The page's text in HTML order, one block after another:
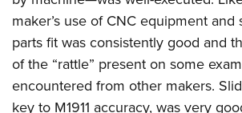
maker’s use of CNC equipment and
parts fit was consistently good and
of the “rattle” present on some
encountered from other makers.
key to M1911 accuracy, was very